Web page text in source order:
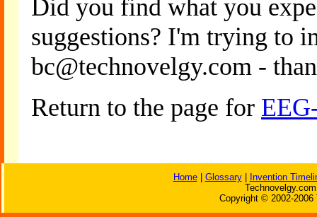
Did you find what you
suggestions? I'm trying to
bc@technovelgy.com -
Return to the page for
Home| Glossary|
Invention
Copyright © 2002-